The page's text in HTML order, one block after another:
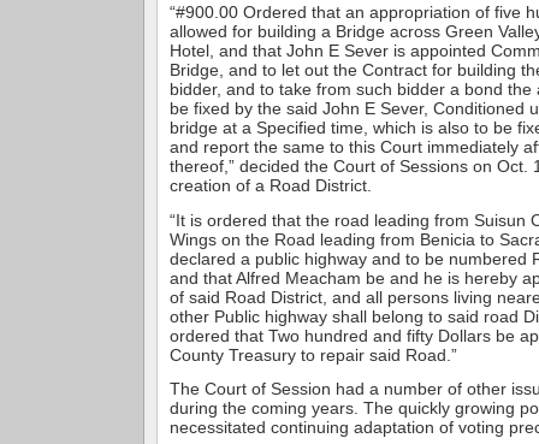
“#900.00 Ordered that an appropriation of five
allowed for building a Bridge across Green
Hotel, and that John E Sever is appointed
Bridge, and to let out the Contract for building
bidder, and to take from such bidder a bond the
be fixed by the said John E Sever, Conditioned
bridge at a Specified time, which is also to be
and report the same to this Court immediately
thereof,” decided the Court of Sessions on Oct.
creation of a Road District.
“It is ordered that the road leading from Suisun
Wings on the Road leading from Benicia to
declared a public highway and to be numbered
and that Alfred Meacham be and he is hereby
of said Road District, and all persons living
other Public highway shall belong to said road
ordered that Two hundred and fifty Dollars be
County Treasury to repair said Road.”
The Court of Session had a number of other
during the coming years. The quickly growing
necessitated continuing adaptation of voting